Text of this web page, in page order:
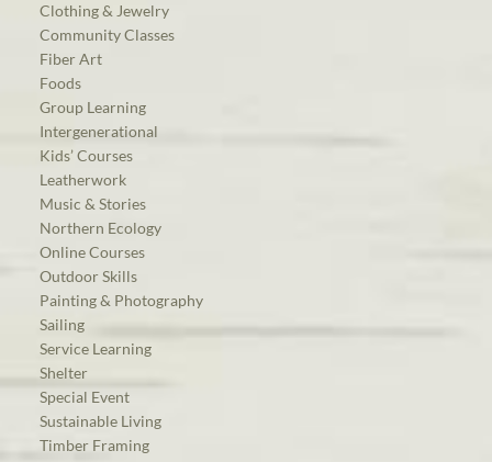
Clothing & Jewelry
Community Classes
Fiber Art
Foods
Group Learning
Intergenerational
Kids’ Courses
Leatherwork
Music & Stories
Northern Ecology
Online Courses
Outdoor Skills
Painting & Photography
Sailing
Service Learning
Shelter
Special Event
Sustainable Living
Timber Framing